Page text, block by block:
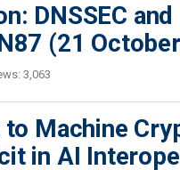
DNSSEC
(21
3,063
Machine
in AI